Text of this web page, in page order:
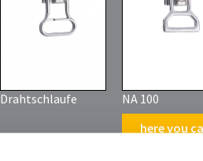
Drahtschlaufe
NA 100
here you